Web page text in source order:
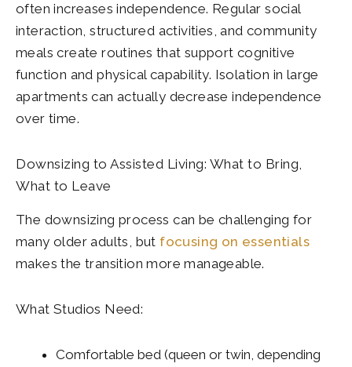
often increases independence. Regular social
interaction, structured activities, and community
meals create routines that support cognitive
function and physical capability. Isolation in large
apartments can actually decrease independence
over time.
Downsizing to Assisted Living: What to Bring,
What to Leave
The downsizing process can be challenging for
many older adults, but focusing on essentials
makes the transition more manageable.
What Studios Need:
Comfortable bed (queen or twin, depending